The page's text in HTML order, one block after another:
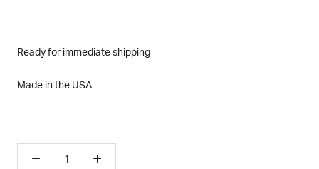
Ready for immediate shipping
Made in the USA